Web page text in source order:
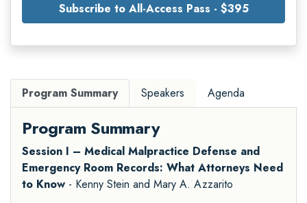
Subscribe to All-Access Pass - $395
Program Summary Speakers Agenda
Program Summary
Session I – Medical Malpractice Defense and
Emergency Room Records: What Attorneys Need
to Know - Kenny Stein and Mary A. Azzarito